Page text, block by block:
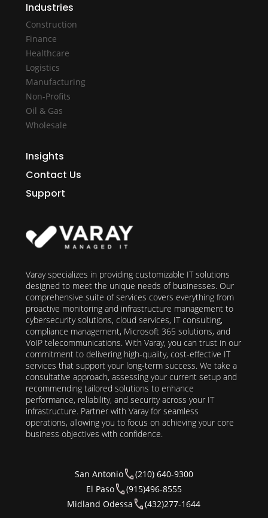
Industries
Construction
Finance
Healthcare
Logistics
Manufacturing
Non-Profits
Oil & Gas
Wholesale
Insights
Contact Us
Support
Varay specializes in providing customizable IT solutions
designed to meet the unique needs of businesses. Our
comprehensive suite of services covers everything from
proactive monitoring and infrastructure management to
cybersecurity solutions, cloud services, IT consulting,
compliance management, Microsoft 365 solutions, and
VoIP telecommunications. With Varay, you can trust in our
commitment to delivering high-quality, cost-effective IT
services that support your long-term success. We take a
consultative approach, assessing your current setup and
recommending tailored solutions to enhance
performance, reliability, and security across your IT
infrastructure. Partner with Varay for seamless
operations, allowing you to focus on achieving your core
business objectives with confidence.
San Antonio
(210) 640-9300
El Paso
(915)496-8555
Midland Odessa
(432)277-1644